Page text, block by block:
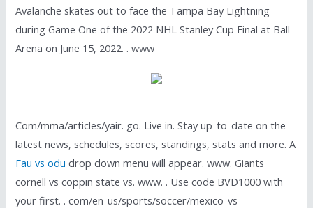
Avalanche skates out to face the Tampa Bay Lightning
during Game One of the 2022 NHL Stanley Cup Final at Ball
Arena on June 15, 2022. . www
Com/mma/articles/yair. go. Live in. Stay up-to-date on the
latest news, schedules, scores, standings, stats and more. A
Fau vs odu drop down menu will appear. www. Giants
cornell vs coppin state vs. www. . Use code BVD1000 with
your first. . com/en-us/sports/soccer/mexico-vs